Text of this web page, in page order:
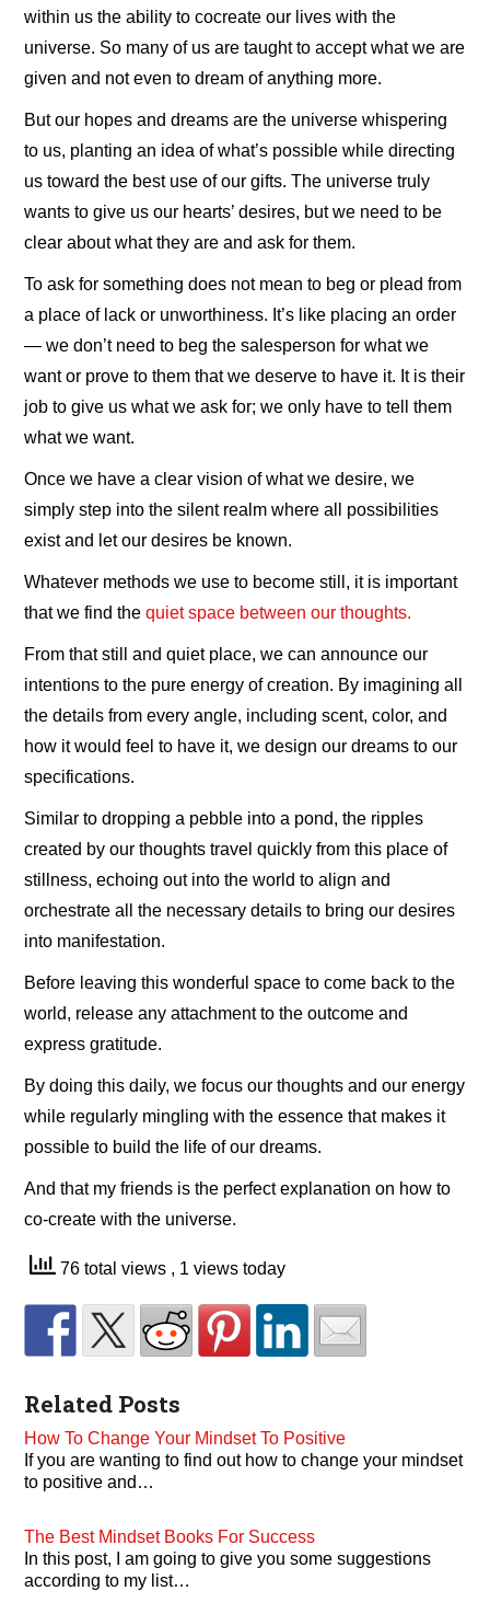
within us the ability to cocreate our lives with the
universe. So many of us are taught to accept what we are
given and not even to dream of anything more.
But our hopes and dreams are the universe whispering
to us, planting an idea of what’s possible while directing
us toward the best use of our gifts. The universe truly
wants to give us our hearts’ desires, but we need to be
clear about what they are and ask for them.
To ask for something does not mean to beg or plead from
a place of lack or unworthiness. It’s like placing an order
— we don’t need to beg the salesperson for what we
want or prove to them that we deserve to have it. It is their
job to give us what we ask for; we only have to tell them
what we want.
Once we have a clear vision of what we desire, we
simply step into the silent realm where all possibilities
exist and let our desires be known.
Whatever methods we use to become still, it is important
that we find thequiet space between our thoughts.
From that still and quiet place, we can announce our
intentions to the pure energy of creation. By imagining all
the details from every angle, including scent, color, and
how it would feel to have it, we design our dreams to our
specifications.
Similar to dropping a pebble into a pond, the ripples
created by our thoughts travel quickly from this place of
stillness, echoing out into the world to align and
orchestrate all the necessary details to bring our desires
into manifestation.
Before leaving this wonderful space to come back to the
world, release any attachment to the outcome and
express gratitude.
By doing this daily, we focus our thoughts and our energy
while regularly mingling with the essence that makes it
possible to build the life of our dreams.
And that my friends is the perfect explanation on how to
co-create with the universe.
76 total views , 1 views today
Related Posts
How To Change Your Mindset To Positive
If you are wanting to find out how to change your mindset
to positive and…
The Best Mindset Books For Success
In this post, I am going to give you some suggestions
according to my list…